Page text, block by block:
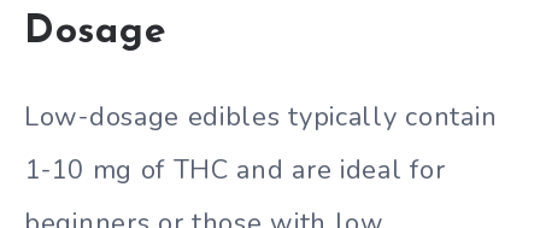
Dosage
Low-dosage edibles typically contain
1-10 mg of THC and are ideal for